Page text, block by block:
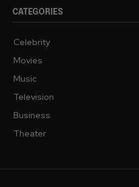
CATEGORIES
Celebrity
Movies
Music
Television
Business
Theater